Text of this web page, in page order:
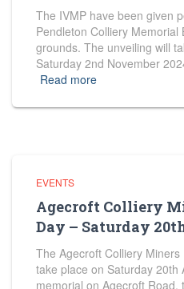
The IVMP have been given
Pendleton Colliery Memorial
grounds. The unveiling will
Saturday 2nd November
Read more
EVENTS
Agecroft Colliery
Day – Saturday
The Agecroft Colliery
take place on Saturday 20th
memorial on Agecroft